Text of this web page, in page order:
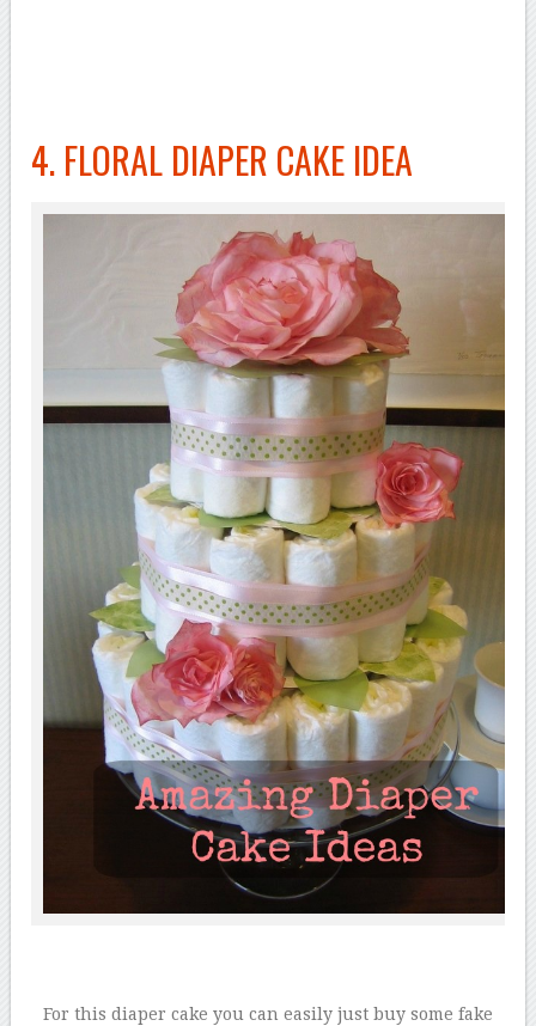
4. FLORAL DIAPER CAKE IDEA
For this diaper cake you can easily just buy some fake